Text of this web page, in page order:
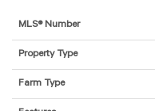
MLS® Number
Property Type
Farm Type